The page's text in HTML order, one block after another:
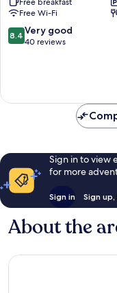
Durrës
Free Wi-Fi
8.4
out
40
8.4 Very good
40 reviews
Sign in to view
for more
Sign in Sign
About the